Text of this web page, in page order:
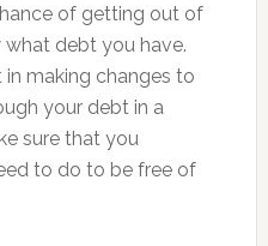
of getting out of
debt you have.
making changes to
your debt in a
sure that you
to do to be free of